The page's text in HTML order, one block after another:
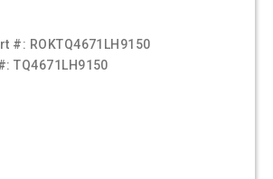
#: ROKTQ4671LH9150
TQ4671LH9150